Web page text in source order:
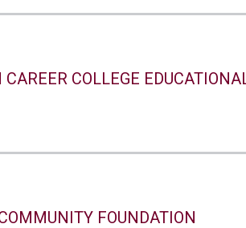
COLLEGE
FOUNDATION